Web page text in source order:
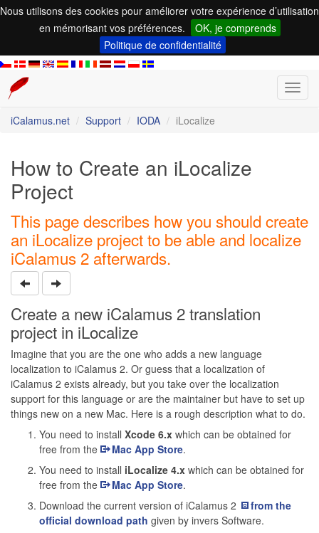
Nous utilisons des cookies pour améliorer votre expérience d’utilisation
en mémorisant vos préférences.
OK, je comprends
Politique de confidentialité
iCalamus.net
Support IODA iLocalize
How to Create an iLocalize
Project
This page describes how you should create
an iLocalize project to be able and localize
iCalamus 2 afterwards.
Create a new iCalamus 2 translation
project in iLocalize
Imagine that you are the one who adds a new language
localization to iCalamus 2. Or guess that a localization of
iCalamus 2 exists already, but you take over the localization
support for this language or are the maintainer but have to set up
things new on a new Mac. Here is a rough description what to do.
You need to install Xcode 6.x which can be obtained for
free from the
Mac App Store.
You need to install iLocalize 4.x which can be obtained for
free from the
Mac App Store.
Download the current version of iCalamus 2
from the
official download path given by invers Software.